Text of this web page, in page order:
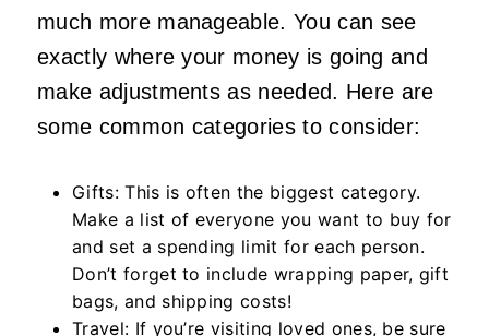
much more manageable. You can see
exactly where your money is going and
make adjustments as needed. Here are
some common categories to consider:
Gifts: This is often the biggest category.
Make a list of everyone you want to buy for
and set a spending limit for each person.
Don’t forget to include wrapping paper, gift
bags, and shipping costs!
Travel: If you’re visiting loved ones, be sure